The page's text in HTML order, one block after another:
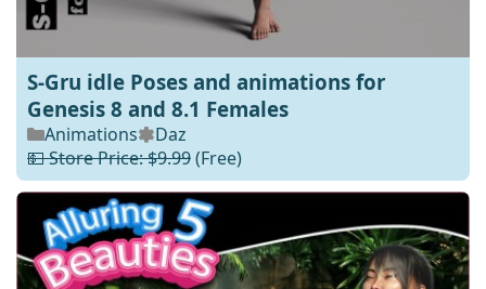
S-Gru idle Poses and animations for
Genesis 8 and 8.1 Females
Animations
Daz
💵 Store Price: $9.99(Free)